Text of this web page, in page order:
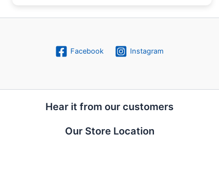
Facebook Instagram
Hear it from our customers
Our Store Location